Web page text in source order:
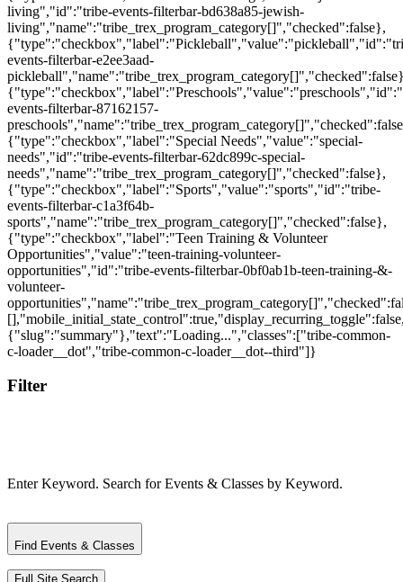
Filter
Enter Keyword. Search for Events & Classes by Keyword.
Find Events & Classes
Full Site Search